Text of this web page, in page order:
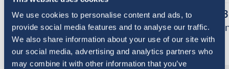
We use cookies to personalise content and ads, to
provide social media features and to analyse our traffic.
We also share information about your use of our site with
our social media, advertising and analytics partners who
may combine it with other information that you’ve
Block 1-
All About
Me
Block 2 -
Transportation
Block 3